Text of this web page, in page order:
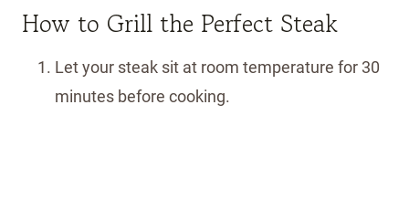
How to Grill the Perfect Steak
Let your steak sit at room temperature for 30
minutes before cooking.